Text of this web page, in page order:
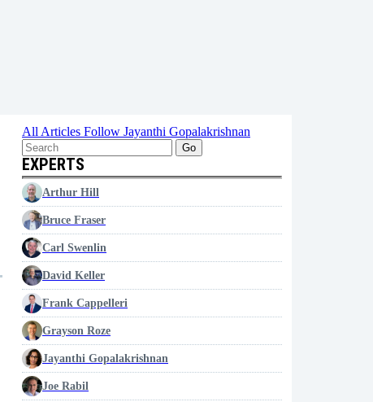
All Articles Follow Jayanthi Gopalakrishnan
Go
EXPERTS
Arthur Hill
Bruce Fraser
Carl Swenlin
David Keller
Frank Cappelleri
Grayson Roze
Jayanthi Gopalakrishnan
Joe Rabil